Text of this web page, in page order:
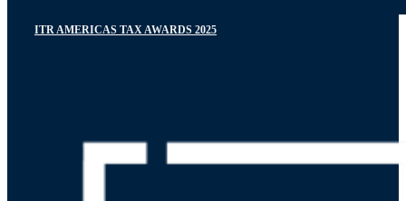
ITR AMERICAS TAX AWARDS 2025